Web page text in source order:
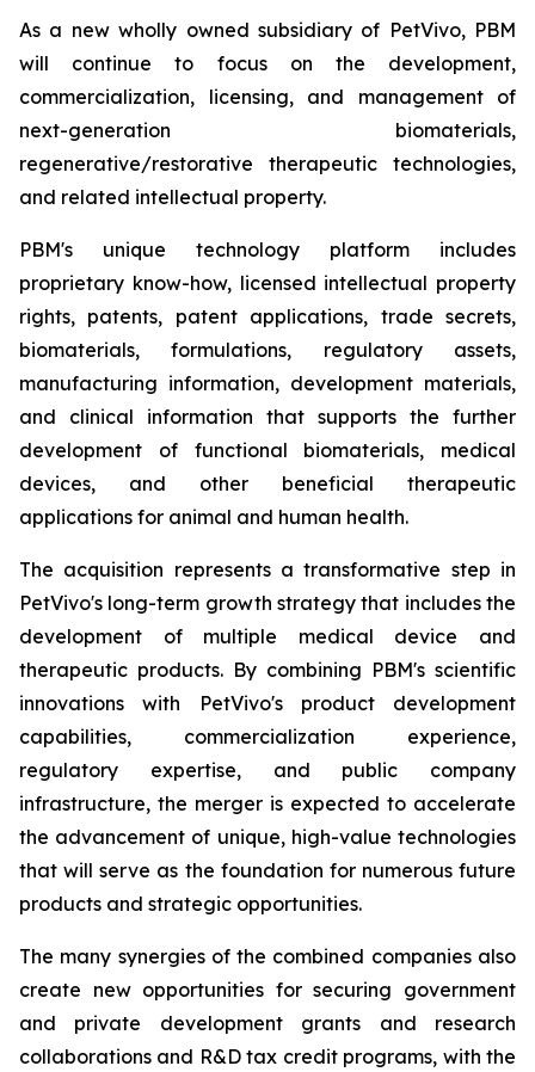
As a new wholly owned subsidiary of PetVivo, PBM
will continue to focus on the development,
commercialization, licensing, and management of
next-generation biomaterials,
regenerative/restorative therapeutic technologies,
and related intellectual property.
PBM's unique technology platform includes
proprietary know-how, licensed intellectual property
rights, patents, patent applications, trade secrets,
biomaterials, formulations, regulatory assets,
manufacturing information, development materials,
and clinical information that supports the further
development of functional biomaterials, medical
devices, and other beneficial therapeutic
applications for animal and human health.
The acquisition represents a transformative step in
PetVivo's long-term growth strategy that includes the
development of multiple medical device and
therapeutic products. By combining PBM's scientific
innovations with PetVivo's product development
capabilities, commercialization experience,
regulatory expertise, and public company
infrastructure, the merger is expected to accelerate
the advancement of unique, high-value technologies
that will serve as the foundation for numerous future
products and strategic opportunities.
The many synergies of the combined companies also
create new opportunities for securing government
and private development grants and research
collaborations and R&D tax credit programs, with the